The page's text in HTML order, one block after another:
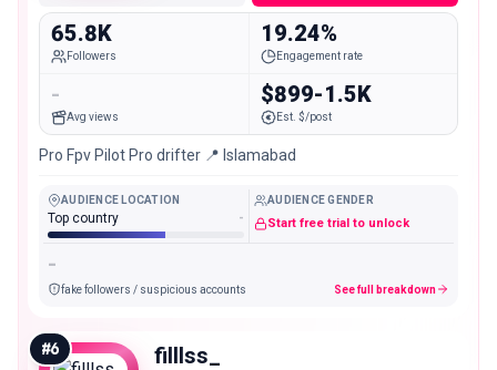
65.8K
Followers
19.24%
Engagement rate
-
Avg views
$899-1.5K
Est. $/post
Pro Fpv Pilot Pro drifter 📍 Islamabad
AUDIENCE LOCATION
Top country -
AUDIENCE GENDER
Start free trial to unlock
-
fake followers / suspicious accounts See full breakdown
#6 filllss_